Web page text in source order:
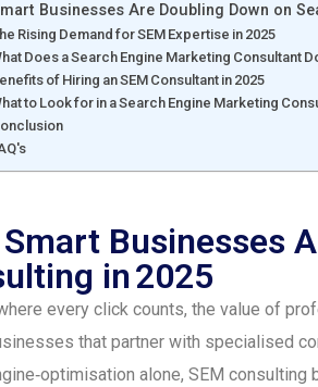
Businesses Are Doubling Down on
Rising Demand for SEM Expertise in 2025
Does a Search Engine Marketing Consultant
of Hiring an SEM Consultant in 2025
to Look for in a Search Engine Marketing
Businesses
in 2025
every click counts, the value of
that partner with specialised
alone, SEM